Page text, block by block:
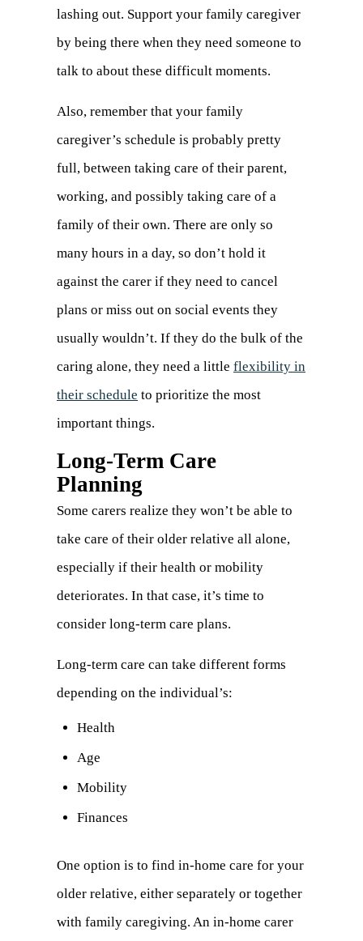
lashing out. Support your family caregiver
by being there when they need someone to
talk to about these difficult moments.
Also, remember that your family
caregiver’s schedule is probably pretty
full, between taking care of their parent,
working, and possibly taking care of a
family of their own. There are only so
many hours in a day, so don’t hold it
against the carer if they need to cancel
plans or miss out on social events they
usually wouldn’t. If they do the bulk of the
caring alone, they need a little flexibility in
their schedule (opens
in
new
tab)
to prioritize the most
important things.
Long-Term Care
Planning
Some carers realize they won’t be able to
take care of their older relative all alone,
especially if their health or mobility
deteriorates. In that case, it’s time to
consider long-term care plans.
Long-term care can take different forms
depending on the individual’s:
Health
Age
Mobility
Finances
One option is to find in-home care for your
older relative, either separately or together
with family caregiving. An in-home carer